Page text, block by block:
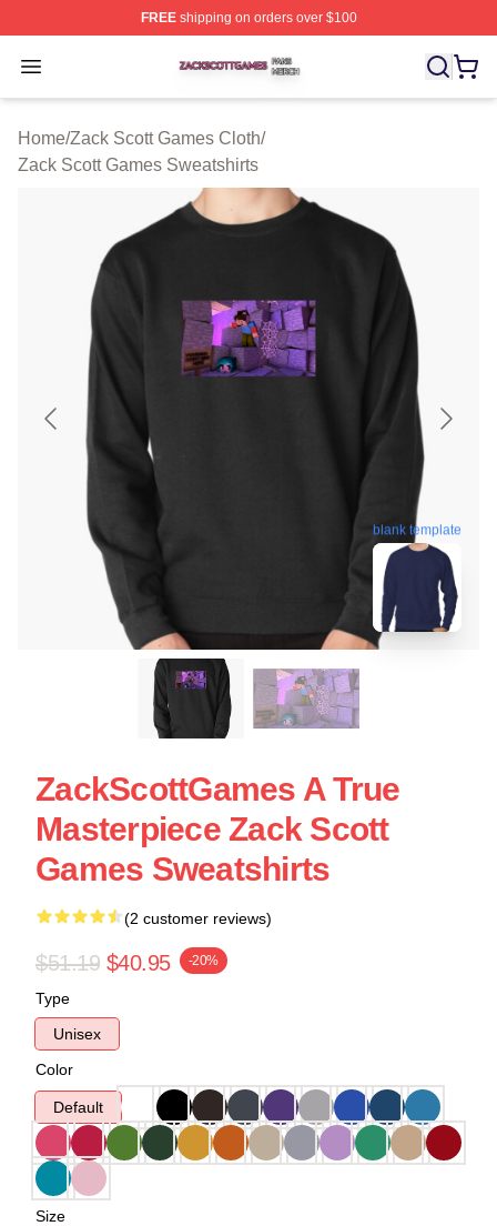
FREEshipping on orders over $100
Open menu
Zack Scott Games Shop ⚡️ Officially Licensed Zack
Home/Zack Scott Games Cloth/
Zack Scott Games Sweatshirts
blank template
ZackScottGames A True
Masterpiece Zack Scott
Games Sweatshirts
(2 customer reviews)
$51.19 $40.95 -20%
Type
Unisex
Color
Default
Size